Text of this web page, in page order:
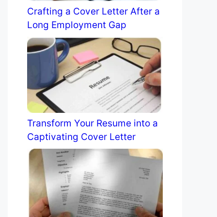
Crafting a Cover Letter After a
Long Employment Gap
Transform Your Resume into a
Captivating Cover Letter